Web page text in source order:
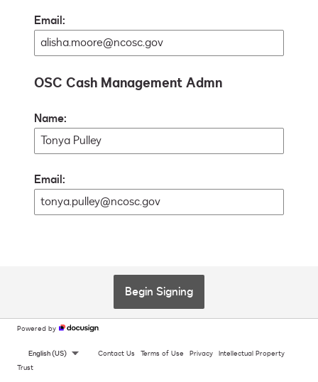
Email:
OSC Cash Management Admn
Name:
Email:
Begin Signing
Powered by
English (US) Contact Us Terms of Use Privacy Intellectual Property
Trust